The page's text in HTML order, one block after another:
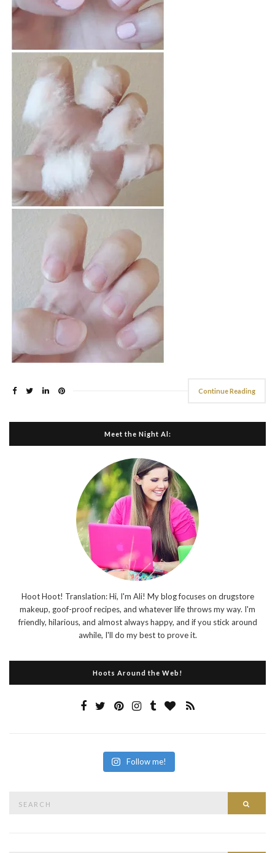
Continue Reading
Meet the Night Al:
Hoot Hoot! Translation: Hi, I'm Ali! My blog focuses on drugstore
makeup, goof-proof recipes, and whatever life throws my way. I'm
friendly, hilarious, and almost always happy, and if you stick around
awhile, I'll do my best to prove it.
Hoots Around the Web!
Follow me!